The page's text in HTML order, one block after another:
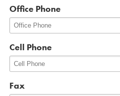
Office Phone
Cell Phone
Fax